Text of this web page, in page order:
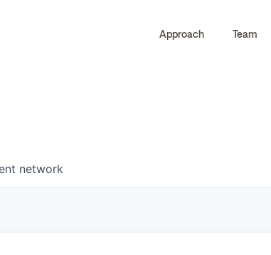
Approach Team
network